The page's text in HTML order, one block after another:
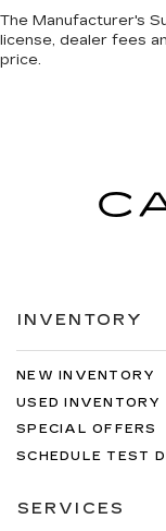
The Manufacturer's
license, dealer fees
price.
INVENTORY
NEW INVENTORY
USED INVENTORY
SPECIAL OFFERS
SCHEDULE TEST
SERVICES